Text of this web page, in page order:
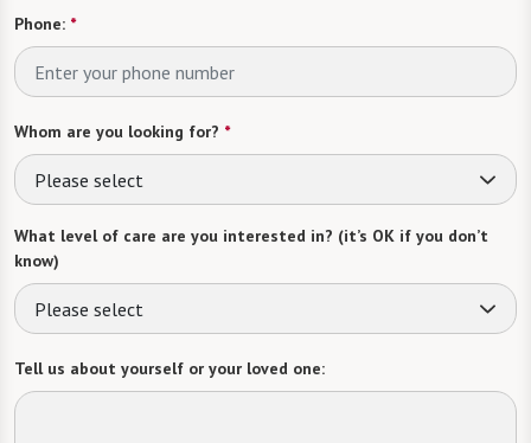
Phone: *
Whom are you looking for? *
Please select
What level of care are you interested in? (it’s OK if you don’t
know)
Please select
Tell us about yourself or your loved one: